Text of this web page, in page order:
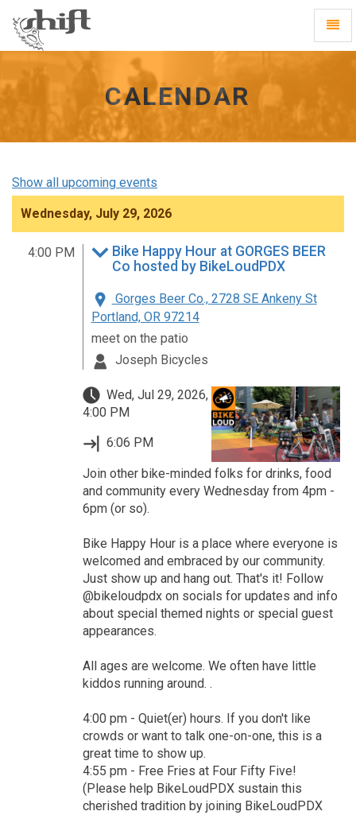
homepage
CALENDAR
Show all upcoming events
Wednesday, July 29, 2026
4:00 PM
Bike Happy Hour at GORGES BEER
Co hosted by BikeLoudPDX
Gorges Beer Co., 2728 SE Ankeny St
Portland, OR 97214
meet on the patio
Joseph Bicycles
Wed, Jul 29, 2026,
4:00 PM
6:06 PM
Join other bike-minded folks for drinks, food
and community every Wednesday from 4pm -
6pm (or so).
Bike Happy Hour is a place where everyone is
welcomed and embraced by our community.
Just show up and hang out. That's it! Follow
@bikeloudpdx on socials for updates and info
about special themed nights or special guest
appearances.
All ages are welcome. We often have little
kiddos running around. .
4:00 pm - Quiet(er) hours. If you don't like
crowds or want to talk one-on-one, this is a
great time to show up.
4:55 pm - Free Fries at Four Fifty Five!
(Please help BikeLoudPDX sustain this
cherished tradition by joining BikeLoudPDX